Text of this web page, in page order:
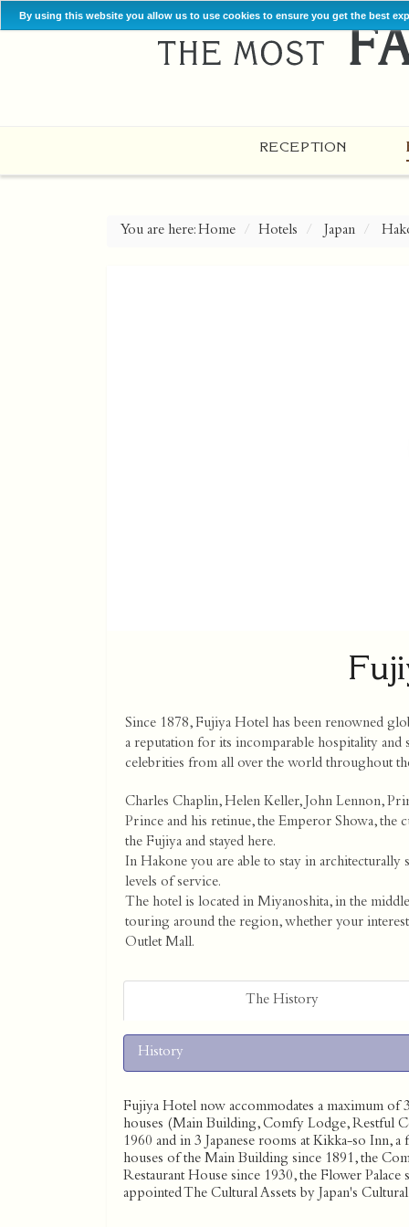
By using this website you allow us to use cookies to ensure you get the best
RECEPTION
You are here:Home Hotels Japan
Since 1878, Fujiya Hotel has been renowned
a reputation for its incomparable hospitality and
celebrities from all over the world throughout
Charles Chaplin, Helen Keller, John Lennon,
Prince and his retinue, the Emperor Showa, the
the Fujiya and stayed here.
In Hakone you are able to stay in
levels of service.
The hotel is located in Miyanoshita, in the
touring around the region, whether your
Outlet Mall.
The History
History
Fujiya Hotel now accommodates a maximum of
houses (Main Building, Comfy Lodge, Restful
1960 and in 3 Japanese rooms at Kikka-so Inn,
houses of the Main Building since 1891, the
Restaurant House since 1930, the Flower
appointed The Cultural Assets by Japan's